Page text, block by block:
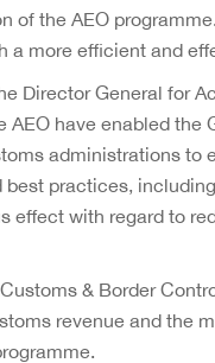
of the AEO
a more efficient and
Director General for
AEO have enabled
administrations
practices,
effect with regard to
& Border
revenue and the